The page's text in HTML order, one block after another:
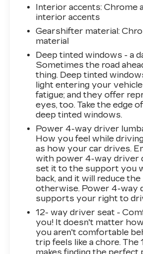
stability control, traction
pressure monitoring. The
system with pedestrian-
an extra layer of awareness
Practicality abounds with
front seats with memory
mirrors, power windows,
The three-row
rear seats and reclining
accommodates passengers
requirements flexibly. Rain-
automatically adjust to
the rear window defroster
visibility regardless of
*Based on factory
intervals.
Interior accents: Chrome
interior accents
Gearshifter material:
material
Deep tinted windows - a
Sometimes the road
thing. Deep tinted
light entering your
fatigue; and they offer
eyes, too. Take the edge
deep tinted windows.
Power 4-way driver
How you feel while
as how your car drives.
with power 4-way driver
set it to the support you
back, and it will reduce
otherwise. Power 4-way
supports your right to
12- way driver seat -
you! It doesn't matter
you aren't comfortable
trip feels like a chore.
makes finding the perfect